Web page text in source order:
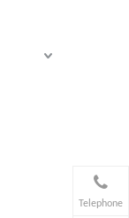
Telephone